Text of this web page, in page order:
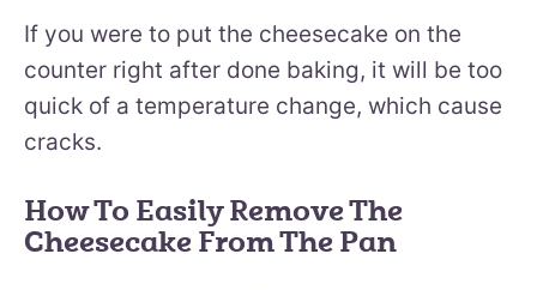
If you were to put the cheesecake on the
counter right after done baking, it will be too
quick of a temperature change, which cause
cracks.
How To Easily Remove The
Cheesecake From The Pan